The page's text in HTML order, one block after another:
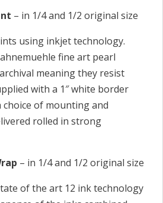
– in 1/4 and 1/2 original size
using inkjet technology.
fine art pearl
meaning they resist
with a 1″ white border
of mounting and
rolled in strong
– in 1/4 and 1/2 original size
of the art 12 ink technology